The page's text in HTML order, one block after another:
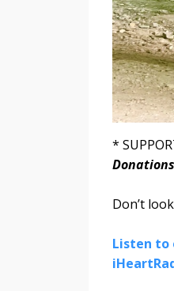
*
Don’t
Listen to